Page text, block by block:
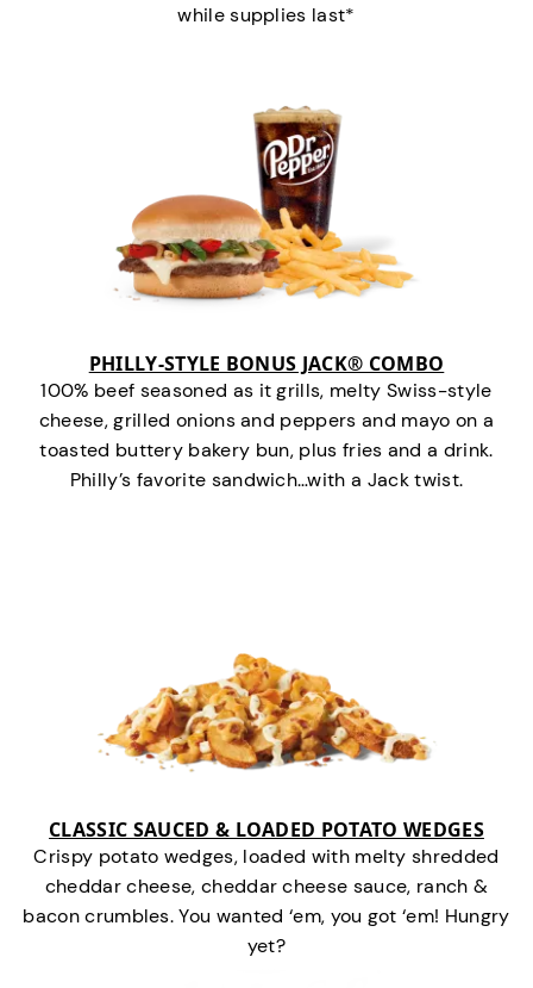
while supplies last*
PHILLY-STYLE BONUS JACK® COMBO
100% beef seasoned as it grills, melty Swiss-style
cheese, grilled onions and peppers and mayo on a
toasted buttery bakery bun, plus fries and a drink.
Philly’s favorite sandwich…with a Jack twist.
CLASSIC SAUCED & LOADED POTATO WEDGES
Crispy potato wedges, loaded with melty shredded
cheddar cheese, cheddar cheese sauce, ranch &
bacon crumbles. You wanted ‘em, you got ‘em! Hungry
yet?